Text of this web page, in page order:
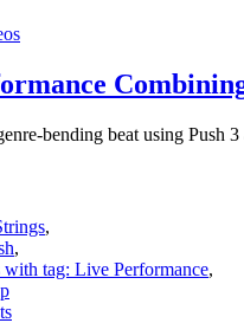
bending beat using Push
,
,
tag: Live Performance,